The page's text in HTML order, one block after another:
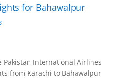
for Bahawalpur
Pakistan International Airlines
from Karachi to Bahawalpur